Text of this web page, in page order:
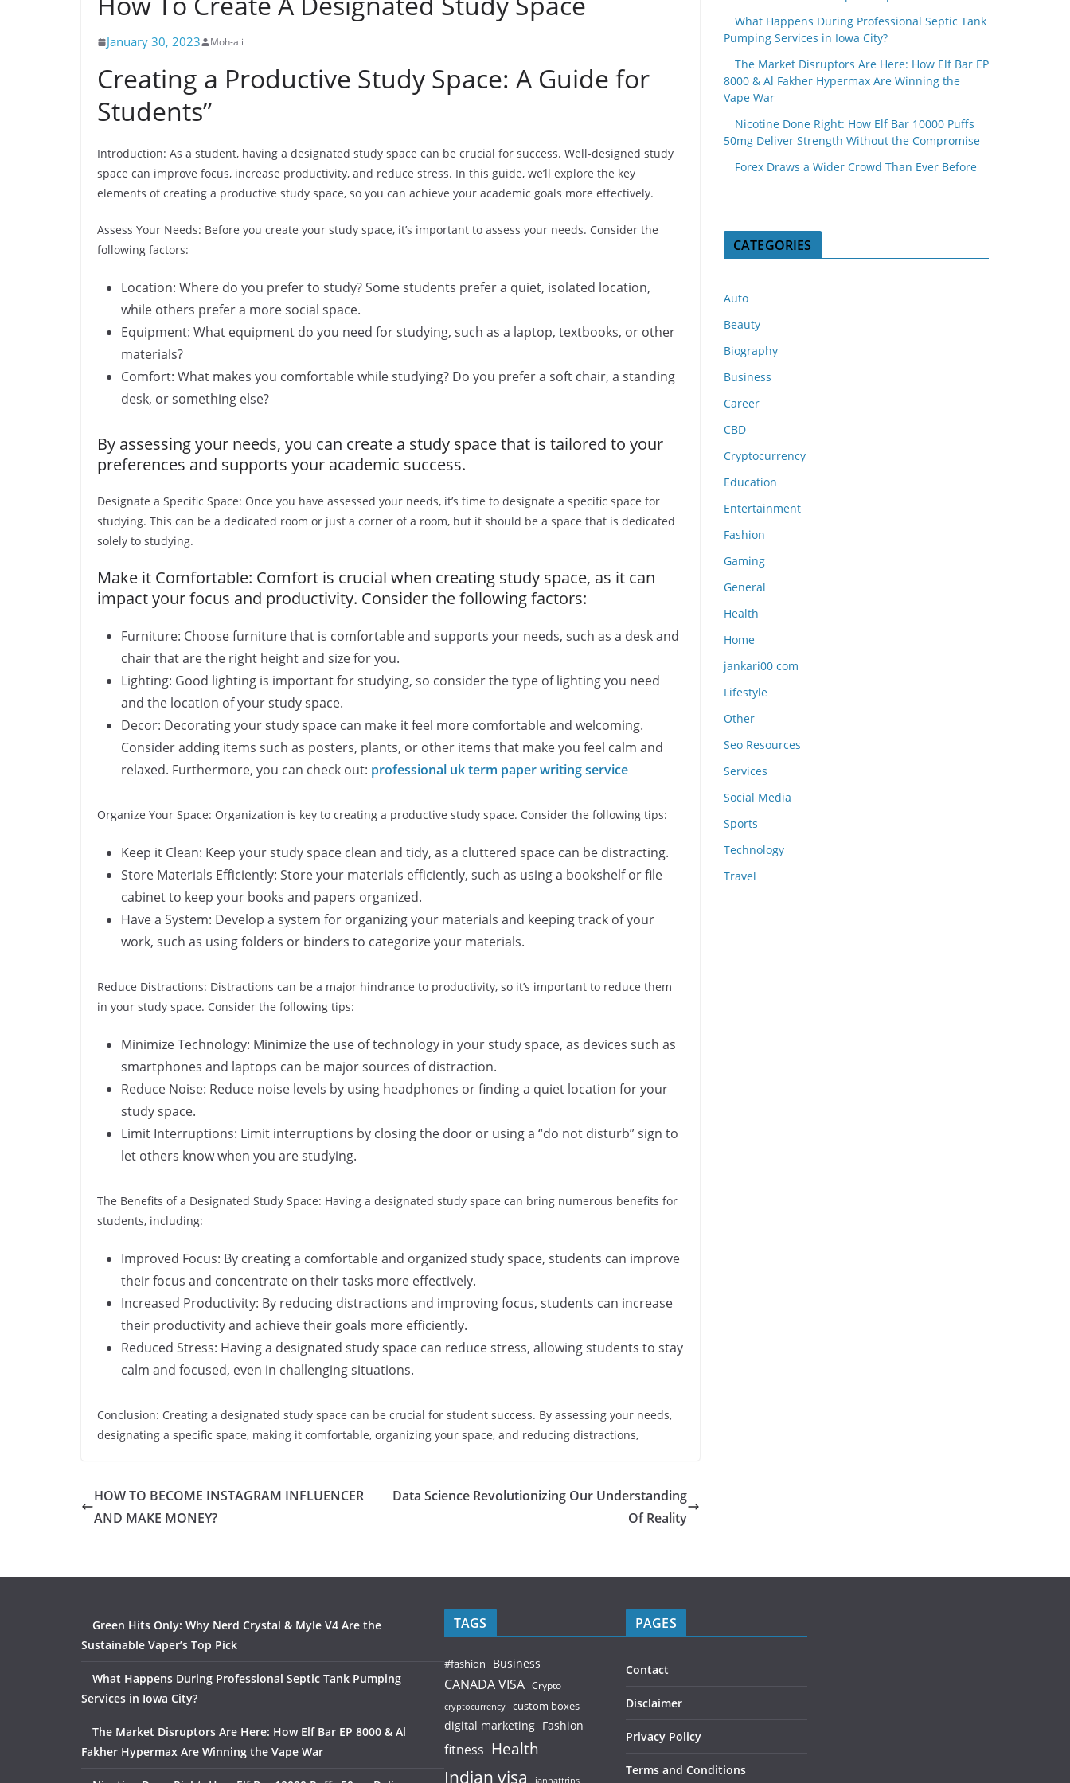
January 30, 2023 Moh-ali
Creating a Productive Study Space: A Guide for
Students”
Introduction: As a student, having a designated study space can be crucial for success. Well-designed study
space can improve focus, increase productivity, and reduce stress. In this guide, we’ll explore the key
elements of creating a productive study space, so you can achieve your academic goals more effectively.
Assess Your Needs: Before you create your study space, it’s important to assess your needs. Consider the
following factors:
Location: Where do you prefer to study? Some students prefer a quiet, isolated location,
while others prefer a more social space.
Equipment: What equipment do you need for studying, such as a laptop, textbooks, or other
materials?
Comfort: What makes you comfortable while studying? Do you prefer a soft chair, a standing
desk, or something else?
By assessing your needs, you can create a study space that is tailored to your
preferences and supports your academic success.
Designate a Specific Space: Once you have assessed your needs, it’s time to designate a specific space for
studying. This can be a dedicated room or just a corner of a room, but it should be a space that is dedicated
solely to studying.
Make it Comfortable: Comfort is crucial when creating study space, as it can
impact your focus and productivity. Consider the following factors:
Furniture: Choose furniture that is comfortable and supports your needs, such as a desk and
chair that are the right height and size for you.
Lighting: Good lighting is important for studying, so consider the type of lighting you need
and the location of your study space.
Decor: Decorating your study space can make it feel more comfortable and welcoming.
Consider adding items such as posters, plants, or other items that make you feel calm and
relaxed. Furthermore, you can check out: professional uk term paper writing service
Organize Your Space: Organization is key to creating a productive study space. Consider the following tips:
Keep it Clean: Keep your study space clean and tidy, as a cluttered space can be distracting.
Store Materials Efficiently: Store your materials efficiently, such as using a bookshelf or file
cabinet to keep your books and papers organized.
Have a System: Develop a system for organizing your materials and keeping track of your
work, such as using folders or binders to categorize your materials.
Reduce Distractions: Distractions can be a major hindrance to productivity, so it’s important to reduce them
in your study space. Consider the following tips:
Minimize Technology: Minimize the use of technology in your study space, as devices such as
smartphones and laptops can be major sources of distraction.
Reduce Noise: Reduce noise levels by using headphones or finding a quiet location for your
study space.
Limit Interruptions: Limit interruptions by closing the door or using a “do not disturb” sign to
let others know when you are studying.
The Benefits of a Designated Study Space: Having a designated study space can bring numerous benefits for
students, including:
Improved Focus: By creating a comfortable and organized study space, students can improve
their focus and concentrate on their tasks more effectively.
Increased Productivity: By reducing distractions and improving focus, students can increase
their productivity and achieve their goals more efficiently.
Reduced Stress: Having a designated study space can reduce stress, allowing students to stay
calm and focused, even in challenging situations.
Conclusion: Creating a designated study space can be crucial for student success. By assessing your needs,
designating a specific space, making it comfortable, organizing your space, and reducing distractions,
HOW TO BECOME INSTAGRAM INFLUENCER
AND MAKE MONEY?
Data Science Revolutionizing Our Understanding
Of Reality
What Happens During Professional Septic Tank
Pumping Services in Iowa City?
The Market Disruptors Are Here: How Elf Bar EP
8000 & Al Fakher Hypermax Are Winning the
Vape War
Nicotine Done Right: How Elf Bar 10000 Puffs
50mg Deliver Strength Without the Compromise
Forex Draws a Wider Crowd Than Ever Before
CATEGORIES
Auto
Beauty
Biography
Business
Career
CBD
Cryptocurrency
Education
Entertainment
Fashion
Gaming
General
Health
Home
jankari00 com
Lifestyle
Other
Seo Resources
Services
Social Media
Sports
Technology
Travel
Green Hits Only: Why Nerd Crystal & Myle V4 Are the
Sustainable Vaper’s Top Pick
What Happens During Professional Septic Tank Pumping
Services in Iowa City?
The Market Disruptors Are Here: How Elf Bar EP 8000 & Al
Fakher Hypermax Are Winning the Vape War
TAGS
#fashion Business
CANADA VISA Crypto
cryptocurrency custom boxes
digital marketing Fashion
fitness Health
Indian visa jannattrips
PAGES
Contact
Disclaimer
Privacy Policy
Terms and Conditions